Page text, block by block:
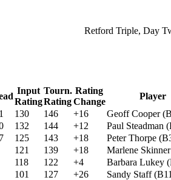
Retford Triple, Day
Input
Rating
Tourn.
Rating
Rating
Change
Player
130 146 +16 Geoff Cooper (
132 144 +12 Paul Steadman (
125 143 +18 Peter Thorpe (
121 139 +18 Marlene Skinner
118 122 +4 Barbara Lukey (
101 127 +26 Sandy Staff (B11